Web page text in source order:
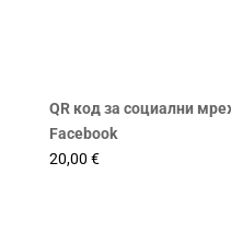
QR код за социални
Facebook
20,00 €